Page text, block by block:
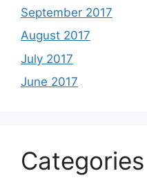
September 2017
August 2017
July 2017
June 2017
Categories